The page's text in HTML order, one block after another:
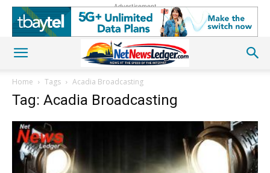
Advertisement
Home Tags Acadia Broadcasting
Tag: Acadia Broadcasting